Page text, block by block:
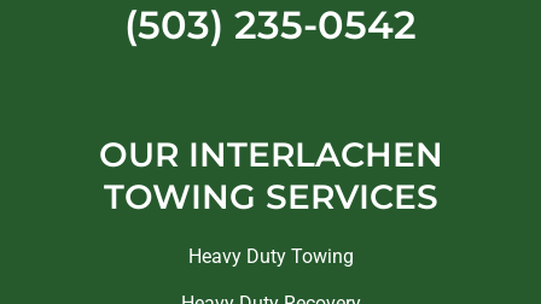
(503) 235-0542
OUR INTERLACHEN
TOWING SERVICES
Heavy Duty Towing